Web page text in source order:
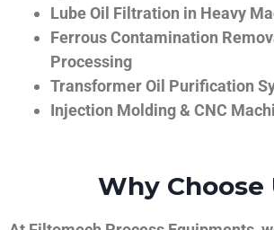
Lube Oil Filtration in Heavy
Ferrous Contamination
Processing
Transformer Oil Purification
Injection Molding & CNC
Why Choose